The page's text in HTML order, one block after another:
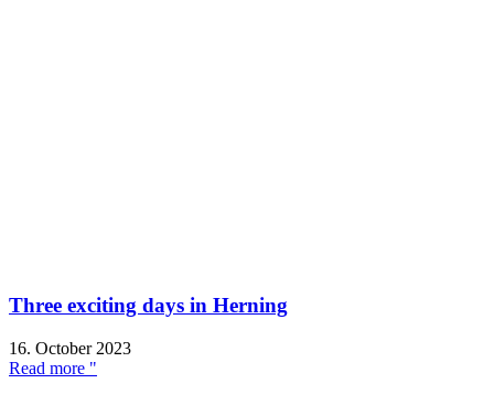
Three exciting days in Herning
16. October 2023
Read more "